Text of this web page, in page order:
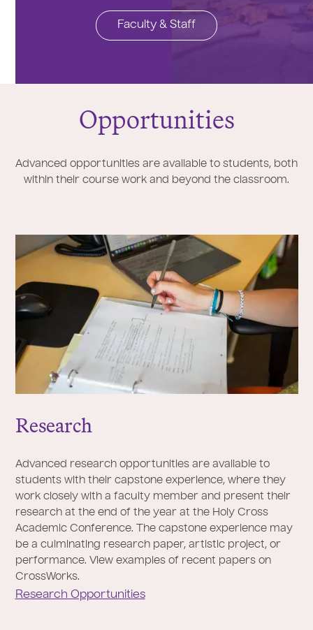
Faculty & Staff
Opportunities
Advanced opportunities are available to students, both
within their course work and beyond the classroom.
Research
Advanced research opportunities are available to
students with their capstone experience, where they
work closely with a faculty member and present their
research at the end of the year at the Holy Cross
Academic Conference. The capstone experience may
be a culminating research paper, artistic project, or
performance. View examples of recent papers on
CrossWorks.
Research Opportunities